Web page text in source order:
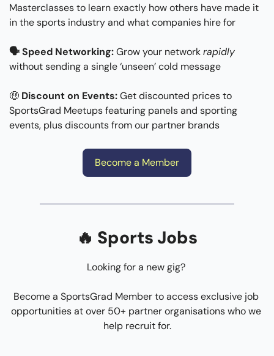
Masterclasses to learn exactly how others have made it
in the sports industry and what companies hire for
🗣 Speed Networking: Grow your network rapidly
without sending a single ‘unseen’ cold message
🤑 Discount on Events: Get discounted prices to
SportsGrad Meetups featuring panels and sporting
events, plus discounts from our partner brands
Become a Member
🔥 Sports Jobs
Looking for a new gig?
Become a SportsGrad Member to access exclusive job
opportunities at over 50+ partner organisations who we
help recruit for.